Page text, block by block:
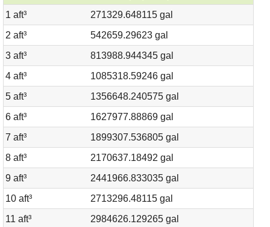
1 aft³
271329.648115 gal
2 aft³
542659.29623 gal
3 aft³
813988.944345 gal
4 aft³
1085318.59246 gal
5 aft³
1356648.240575 gal
6 aft³
1627977.88869 gal
7 aft³
1899307.536805 gal
8 aft³
2170637.18492 gal
9 aft³
2441966.833035 gal
10 aft³
2713296.48115 gal
11 aft³
2984626.129265 gal